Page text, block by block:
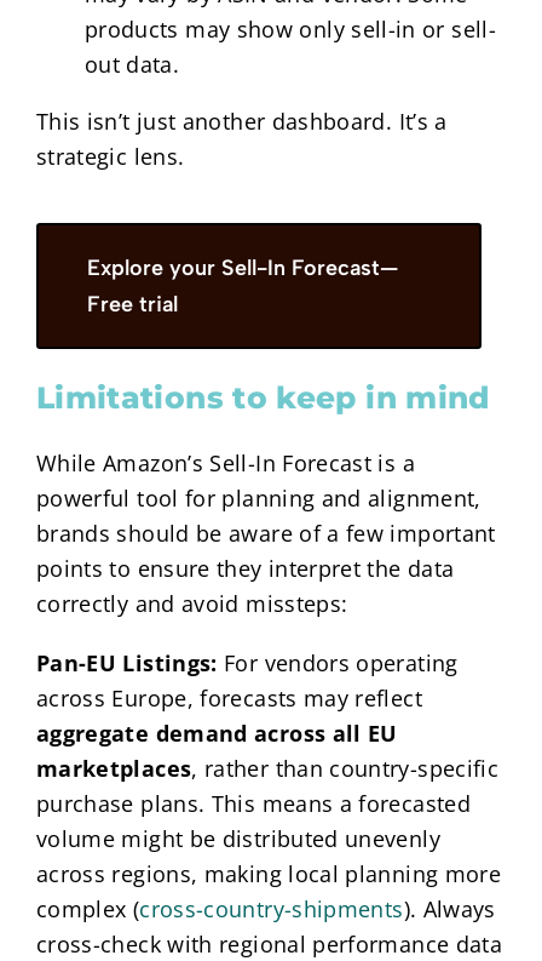
products may show only sell-in or sell-
out data.
This isn’t just another dashboard. It’s a
strategic lens.
Explore your Sell-In Forecast—
Free trial
Limitations to keep in mind
While Amazon’s Sell-In Forecast is a
powerful tool for planning and alignment,
brands should be aware of a few important
points to ensure they interpret the data
correctly and avoid missteps:
Pan-EU Listings: For vendors operating
across Europe, forecasts may reflect
aggregate demand across all EU
marketplaces, rather than country-specific
purchase plans. This means a forecasted
volume might be distributed unevenly
across regions, making local planning more
complex (cross-country-shipments). Always
cross-check with regional performance data